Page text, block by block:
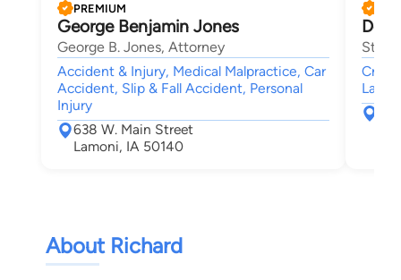
PREMIUM
George Benjamin Jones
George B. Jones, Attorney
Accident & Injury, Medical Malpractice, Car
Accident, Slip & Fall Accident, Personal
Injury
638 W. Main Street
Lamoni, IA 50140
About Richard